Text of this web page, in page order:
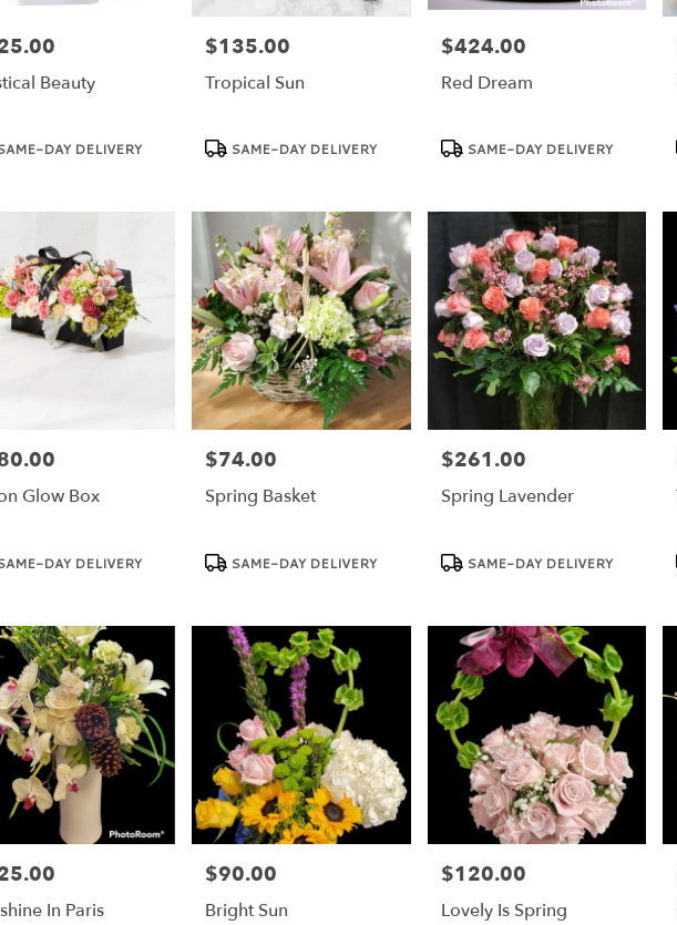
Beauty
DAY DELIVERY
Price:
$135.00
Tropical Sun
Product
Tags:SAME-DAY DELIVERY
Price:
$424.00
Red Dream
Product
Tags:SAME-DAY DELIVERY
Glow Box
DAY DELIVERY
Price:
$74.00
Spring Basket
Product
Tags:SAME-DAY DELIVERY
Price:
$261.00
Spring Lavender
Product
Tags:SAME-DAY DELIVERY
In Paris
Price:
$90.00
Bright Sun
Price:
$120.00
Lovely Is Spring